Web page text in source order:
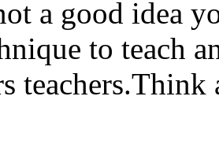
a good idea
to teach